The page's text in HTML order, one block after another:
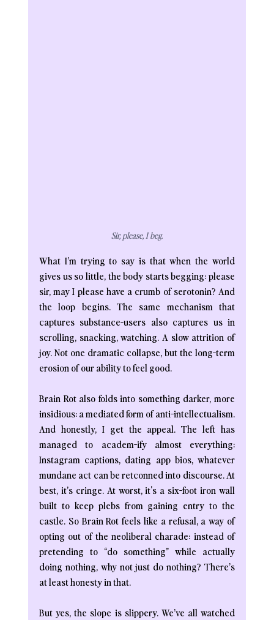
Sir, please, I beg.
What I’m trying to say is that when the world
gives us so little, the body starts begging: please
sir, may I please have a crumb of serotonin? And
the loop begins. The same mechanism that
captures substance-users also captures us in
scrolling, snacking, watching. A slow attrition of
joy. Not one dramatic collapse, but the long-term
erosion of our ability to feel good.
Brain Rot also folds into something darker, more
insidious: a mediated form of anti-intellectualism.
And honestly, I get the appeal. The left has
managed to academ-ify almost everything:
Instagram captions, dating app bios, whatever
mundane act can be retconned into discourse. At
best, it’s cringe. At worst, it's a six-foot iron wall
built to keep plebs from gaining entry to the
castle. So Brain Rot feels like a refusal, a way of
opting out of the neoliberal charade: instead of
pretending to “do something” while actually
doing nothing, why not just do nothing? There’s
at least honesty in that.
But yes, the slope is slippery. We’ve all watched